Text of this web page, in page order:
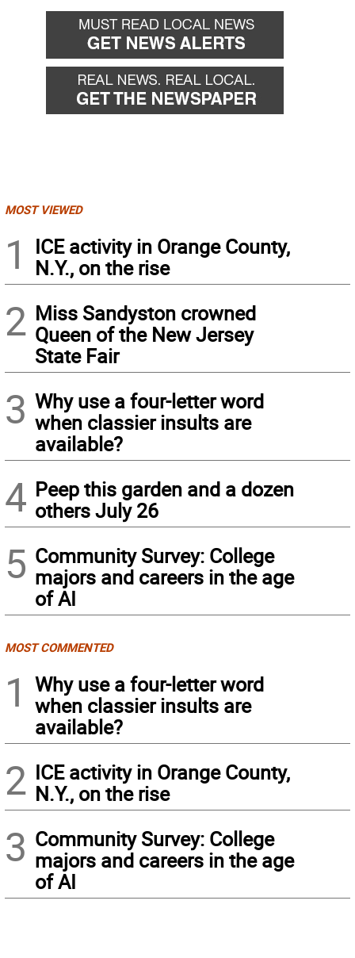
MOST VIEWED
1
ICE activity in Orange County,
N.Y., on the rise
2 Miss Sandyston crowned
Queen of the New Jersey
State Fair
3 Why use a four-letter word
when classier insults are
available?
4 Peep this garden and a dozen
others July 26
5 Community Survey: College
majors and careers in the age
of AI
MOST COMMENTED
1
Why use a four-letter word
when classier insults are
available?
2 ICE activity in Orange County,
N.Y., on the rise
3 Community Survey: College
majors and careers in the age
of AI